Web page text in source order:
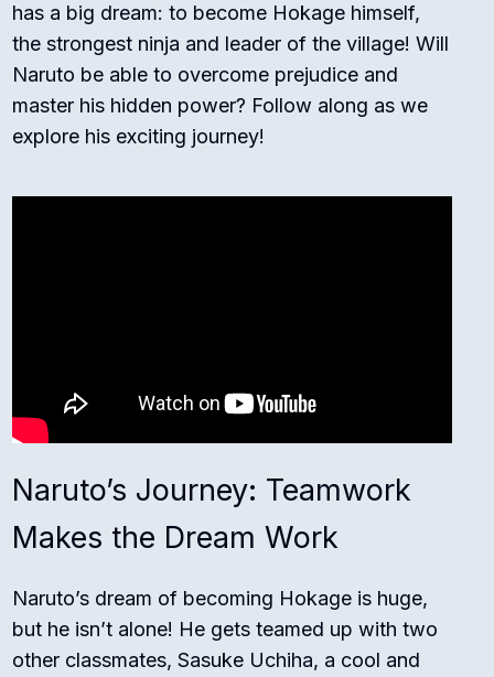
has a big dream: to become Hokage himself,
the strongest ninja and leader of the village! Will
Naruto be able to overcome prejudice and
master his hidden power? Follow along as we
explore his exciting journey!
Naruto’s Journey: Teamwork
Makes the Dream Work
Naruto’s dream of becoming Hokage is huge,
but he isn’t alone! He gets teamed up with two
other classmates, Sasuke Uchiha, a cool and